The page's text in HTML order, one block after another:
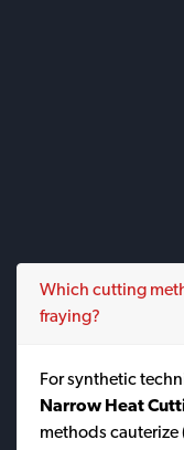
Which cutting
fraying?
For synthetic
Narrow Heat
methods cauterize